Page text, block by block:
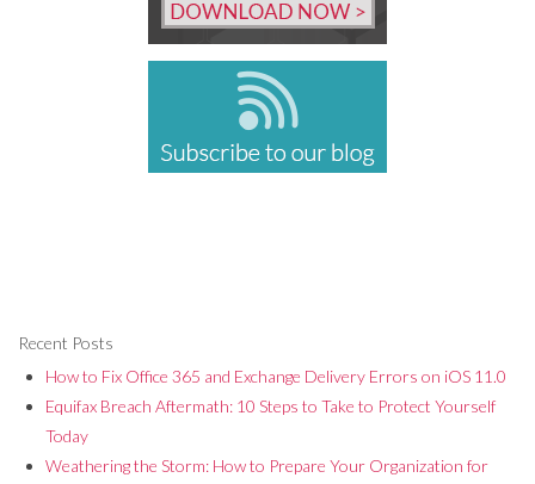
Recent Posts
How to Fix Office 365 and Exchange Delivery Errors on iOS 11.0
Equifax Breach Aftermath: 10 Steps to Take to Protect Yourself
Today
Weathering the Storm: How to Prepare Your Organization for